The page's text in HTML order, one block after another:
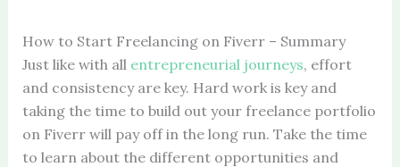
How to Start Freelancing on Fiverr – Summary
Just like with all entrepreneurial journeys, effort
and consistency are key. Hard work is key and
taking the time to build out your freelance portfolio
on Fiverr will pay off in the long run. Take the time
to learn about the different opportunities and